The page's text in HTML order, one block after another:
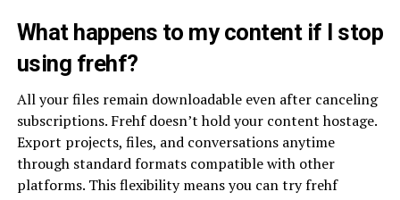
What happens to my content if I stop
using frehf?
All your files remain downloadable even after canceling
subscriptions. Frehf doesn’t hold your content hostage.
Export projects, files, and conversations anytime
through standard formats compatible with other
platforms. This flexibility means you can try frehf